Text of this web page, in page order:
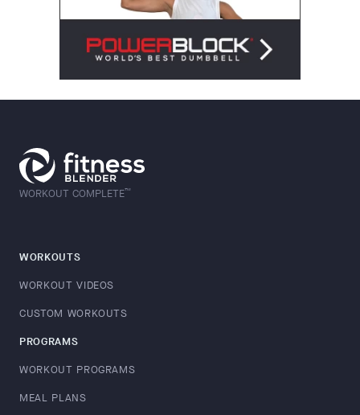
WORKOUT COMPLETE™
WORKOUTS
WORKOUT VIDEOS
CUSTOM WORKOUTS
PROGRAMS
WORKOUT PROGRAMS
MEAL PLANS